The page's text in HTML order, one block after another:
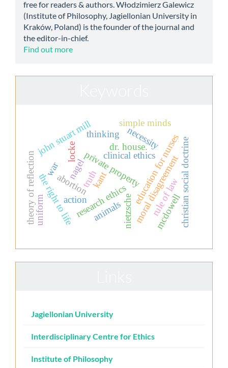
free for readers & authors. Włodzimierz Galewicz
(Institute of Philosophy, Jagiellonian University in
Kraków, Poland) is the founder of the journal and
the editor-in-chief.
Find out more
private property
locke
kant
nagel
research ethics
clinical ethicseducation for nurses
abortion
the right to life moral disagreementchristian social doctrine
rule of law
necessity
john stuart mill
theory of reflection truth
nietzsche
dr. house.
simple minds
animals
thinking
action mcdowell
uniform
war
Jagiellonian University
Interdisciplinary Centre for Ethics
Institute of Philosophy